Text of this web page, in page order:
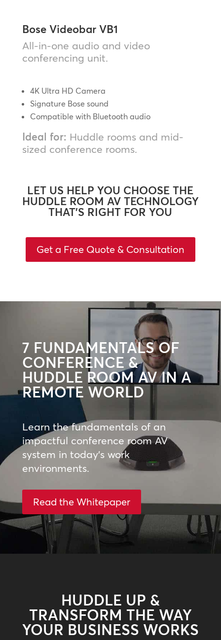
Bose Videobar VB1
All-in-one audio and video
conferencing unit.
4K Ultra HD Camera
Signature Bose sound
Compatible with Bluetooth audio
Ideal for: Huddle rooms and mid-
sized conference rooms.
LET US HELP YOU CHOOSE THE
HUDDLE ROOM AV TECHNOLOGY
THAT’S RIGHT FOR YOU
Get a Free Quote & Consultation
7 FUNDAMENTALS OF
CONFERENCE &
HUDDLE ROOM AV IN A
REMOTE WORLD
Learn the fundamentals of an
impactful conference room AV
system in today’s work
environments.
Read the Whitepaper
HUDDLE UP &
TRANSFORM THE WAY
YOUR BUSINESS WORKS